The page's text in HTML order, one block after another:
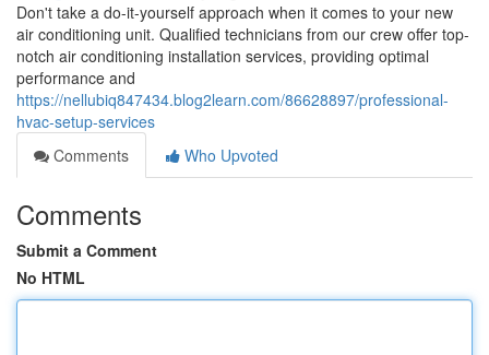
Don't take a do-it-yourself approach when it comes to your new
air conditioning unit. Qualified technicians from our crew offer top-
notch air conditioning installation services, providing optimal
performance and
https://nellubiq847434.blog2learn.com/86628897/professional-
hvac-setup-services
Comments
Who Upvoted
Comments
Submit a Comment
No HTML